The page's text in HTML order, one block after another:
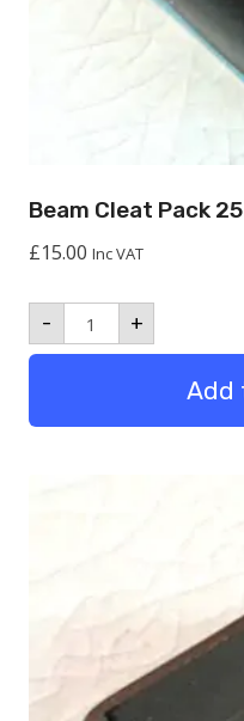
Beam Cleat Pack 25
£15.00 Inc VAT
- Beam
Cleat
Pack
+
Add